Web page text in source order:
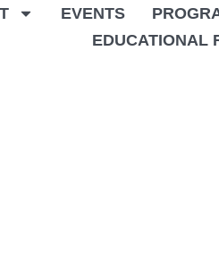
EVENTS
EDUCATIONAL